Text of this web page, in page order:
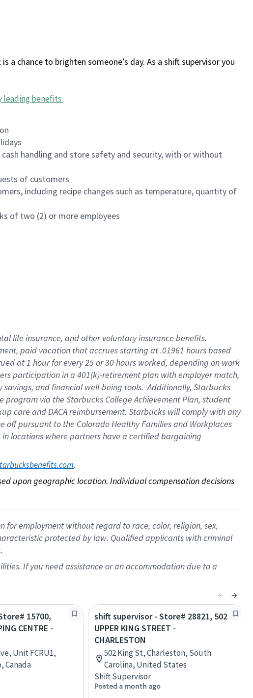
a chance to brighten someone’s day. As a shift supervisor you
leading benefits.
handling and store safety and security, with or without
of customers
including recipe changes such as temperature, quantity of
of two (2) or more employees
life insurance, andother voluntary insurance benefits.
paid vacation thataccrues starting at .01961 hours based
at1 hour for every25 or 30 hours worked, depending on work
participation in a 401(k)-retirementplan with employer match,
savings, and financial well-being tools.Additionally, Starbucks
program via the Starbucks College Achievement Plan, student
care andDACA reimbursement. Starbucks willcomply withany
offpursuant to the Colorado Healthy Families and Workplaces
locations where partners have a certified bargaining
.
upon geographic location. Individual compensation decisions
employment without regard to race, color, religion, sex,
protected by law. Qualified applicants with criminal
If you need assistance or an accommodation due to a
15700,
CENTRE -
Unit FCRU1,
Canada
shift supervisor - Store# 28821, 502
UPPER KING STREET -
CHARLESTON
502 King St, Charleston, South
Carolina, United States
Shift Supervisor
Posted a month ago